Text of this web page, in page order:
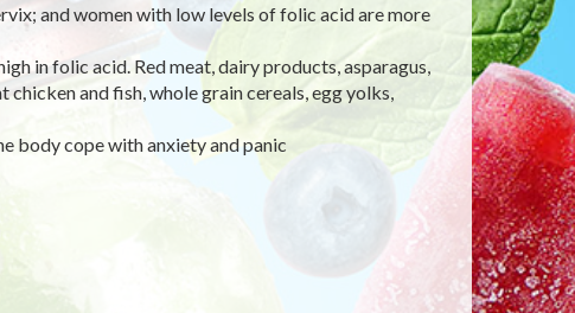
and women with low levels of folic acid are more
in folic acid. Red meat, dairy products, asparagus,
and fish, whole grain cereals, egg yolks,
body cope with anxiety and panic